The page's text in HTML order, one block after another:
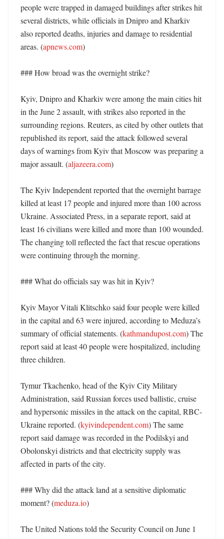
people were trapped in damaged buildings after strikes hit
several districts, while officials in Dnipro and Kharkiv
also reported deaths, injuries and damage to residential
areas. (apnews.com)
### How broad was the overnight strike?
Kyiv, Dnipro and Kharkiv were among the main cities hit
in the June 2 assault, with strikes also reported in the
surrounding regions. Reuters, as cited by other outlets that
republished its report, said the attack followed several
days of warnings from Kyiv that Moscow was preparing a
major assault. (aljazeera.com)
The Kyiv Independent reported that the overnight barrage
killed at least 17 people and injured more than 100 across
Ukraine. Associated Press, in a separate report, said at
least 16 civilians were killed and more than 100 wounded.
The changing toll reflected the fact that rescue operations
were continuing through the morning.
### What do officials say was hit in Kyiv?
Kyiv Mayor Vitali Klitschko said four people were killed
in the capital and 63 were injured, according to Meduza’s
summary of official statements. (kathmandupost.com) The
report said at least 40 people were hospitalized, including
three children.
Tymur Tkachenko, head of the Kyiv City Military
Administration, said Russian forces used ballistic, cruise
and hypersonic missiles in the attack on the capital, RBC-
Ukraine reported. (kyivindependent.com) The same
report said damage was recorded in the Podilskyi and
Obolonskyi districts and that electricity supply was
affected in parts of the city.
### Why did the attack land at a sensitive diplomatic
moment? (meduza.io)
The United Nations told the Security Council on June 1